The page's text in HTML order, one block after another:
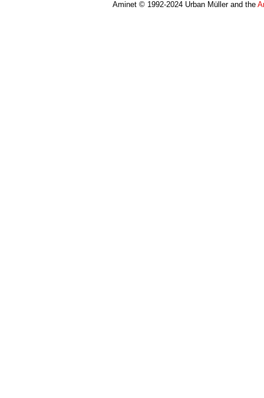
Aminet © 1992-2024 Urban Müller and the